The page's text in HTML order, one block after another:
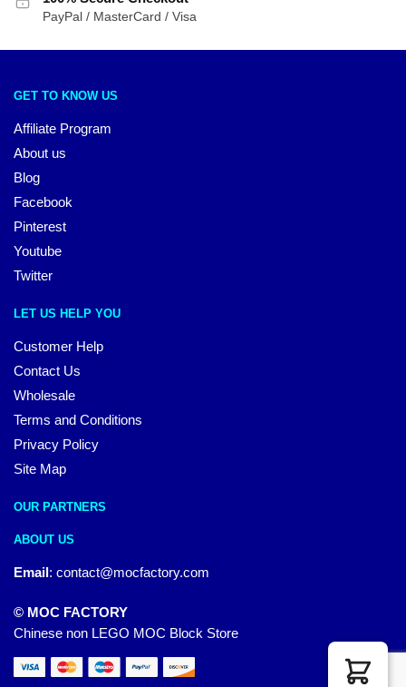
PayPal / MasterCard / Visa
GET TO KNOW US
Affiliate Program
About us
Blog
Facebook
Pinterest
Youtube
Twitter
LET US HELP YOU
Customer Help
Contact Us
Wholesale
Terms and Conditions
Privacy Policy
Site Map
OUR PARTNERS
ABOUT US
Email: contact@mocfactory.com
© MOC FACTORY
Chinese non LEGO MOC Block Store